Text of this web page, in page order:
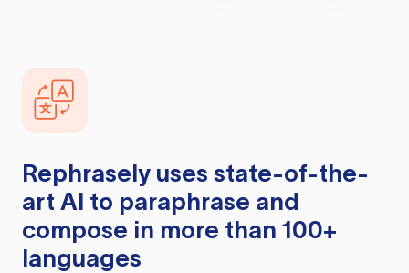
Rephrasely uses state-of-the-
art AI to paraphrase and
compose in more than 100+
languages